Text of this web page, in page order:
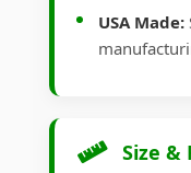
USA Made:
Size &